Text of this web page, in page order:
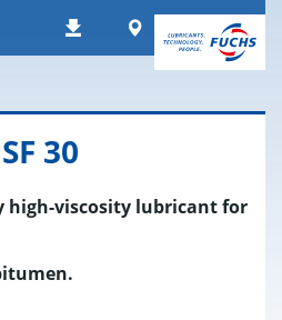
DownloadsWorldwide
30
high-viscosity lubricant for